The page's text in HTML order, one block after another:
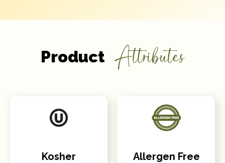
Product Attributes
Kosher Allergen Free